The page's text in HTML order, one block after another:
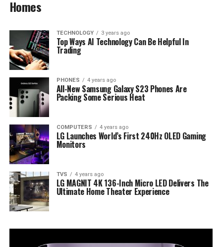
Homes
TECHNOLOGY 3 years ago
Top Ways AI Technology Can Be Helpful In
Trading
PHONES 4 years ago
All-New Samsung Galaxy S23 Phones Are
Packing Some Serious Heat
COMPUTERS 4 years ago
LG Launches World’s First 240Hz OLED Gaming
Monitors
TVS 4 years ago
LG MAGNIT 4K 136-Inch Micro LED Delivers The
Ultimate Home Theater Experience